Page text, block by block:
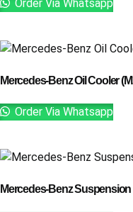
Order Via Whatsapp
Mercedes-Benz Oil Cooler
Order Via Whatsapp
Mercedes-Benz Suspension